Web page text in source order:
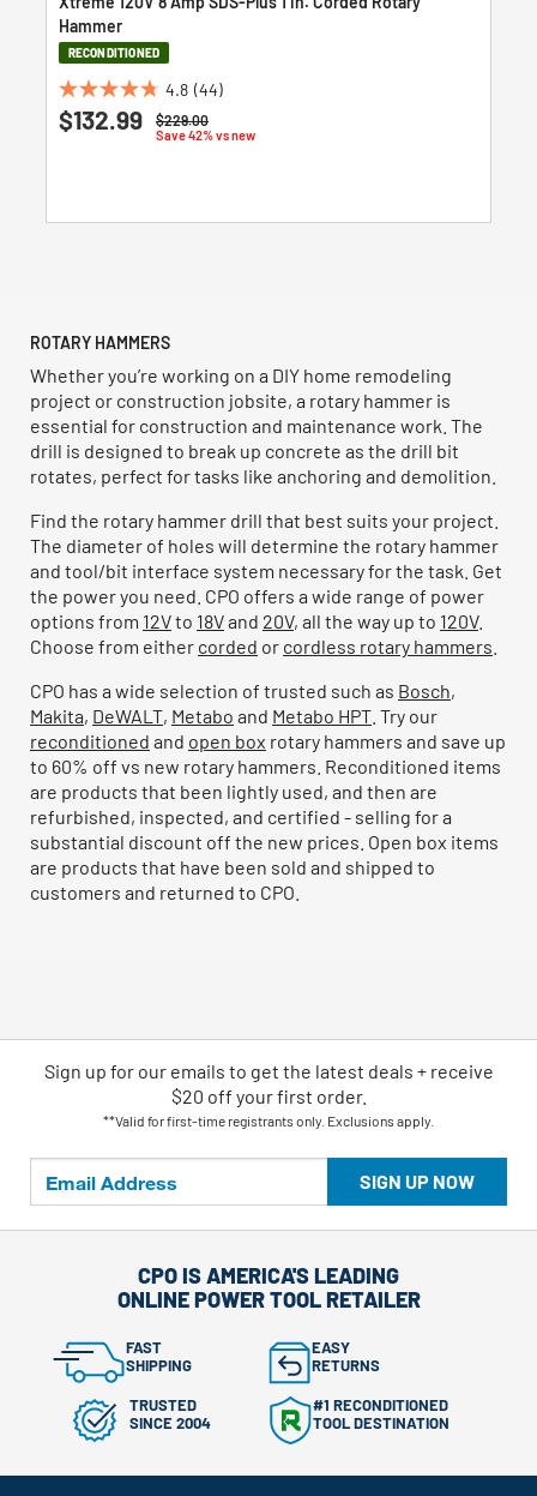
Hammer
RECONDITIONED
4.8 (44)
4.8
out
44
Price reduced from
$229.00to
Save 42% vs new
$132.99
ROTARY HAMMERS
Whether you’re working on a DIY home remodeling
project or construction jobsite, a rotary hammer is
essential for construction and maintenance work. The
drill is designed to break up concrete as the drill bit
rotates, perfect for tasks like anchoring and demolition.
Find the rotary hammer drill that best suits your project.
The diameter of holes will determine the rotary hammer
and tool/bit interface system necessary for the task. Get
the power you need. CPO offers a wide range of power
options from 12Vto 18Vand 20V, all the way up to 120V.
Choose from either corded or cordless rotary hammers
CPO has a wide selection of trusted such as Bosch,
Makita, DeWALT, Metabo and Metabo HPT . Try our
reconditioned and open box rotary hammers and save up
to 60% off vs new rotary hammers. Reconditioned items
are products that been lightly used, and then are
refurbished, inspected, and certified - selling for a
substantial discount off the new prices. Open box items
are products that have been sold and shipped to
customers and returned to CPO.
SIGN UP NOW
Sign up for our emails to get the latest deals + receive
$20 off your first order.
**Valid for first-time registrants only. Exclusions apply.
CPO IS AMERICA'S LEADING
ONLINE POWER TOOL RETAILER
FAST
SHIPPING
EASY
RETURNS
TRUSTED
SINCE 2004
#1 RECONDITIONED
TOOL DESTINATION